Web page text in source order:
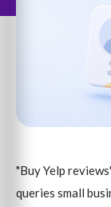
"Buy Yelp
queries small